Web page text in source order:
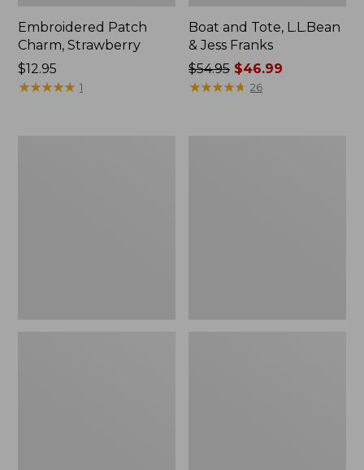
Embroidered Patch
Charm, Strawberry
Price:
$12.95
$12.95
★★★★★
★★★★★ 1
Boat and Tote, L.L.Bean
& Jess Franks
Price
was
$54.95 $46.99
★★★★★
★★★★★ 26